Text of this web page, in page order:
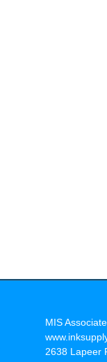
MIS
2638 Lapeer